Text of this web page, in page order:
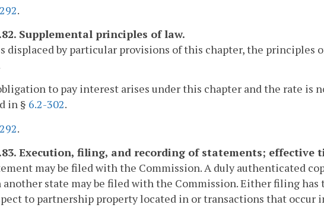
292.
Supplemental principles of law.
displaced by particular provisions of this chapter, the principles
to pay interest arises under this chapter and the rate is
in § 6.2-302.
292.
Execution, filing, and recording of statements; effective
may be filed with the Commission. A duly authenticated
another state may be filed with the Commission. Either filing
to partnership property located in or transactions that occur